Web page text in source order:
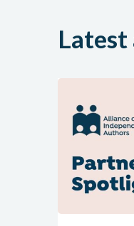
Latest